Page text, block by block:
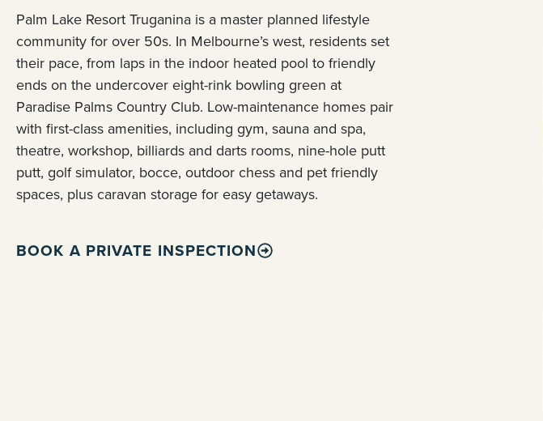
Palm Lake Resort Truganina is a master planned lifestyle
community for over 50s. In Melbourne’s west, residents set
their pace, from laps in the indoor heated pool to friendly
ends on the undercover eight-rink bowling green at
Paradise Palms Country Club. Low-maintenance homes pair
with first-class amenities, including gym, sauna and spa,
theatre, workshop, billiards and darts rooms, nine-hole putt
putt, golf simulator, bocce, outdoor chess and pet friendly
spaces, plus caravan storage for easy getaways.
BOOK A PRIVATE INSPECTION